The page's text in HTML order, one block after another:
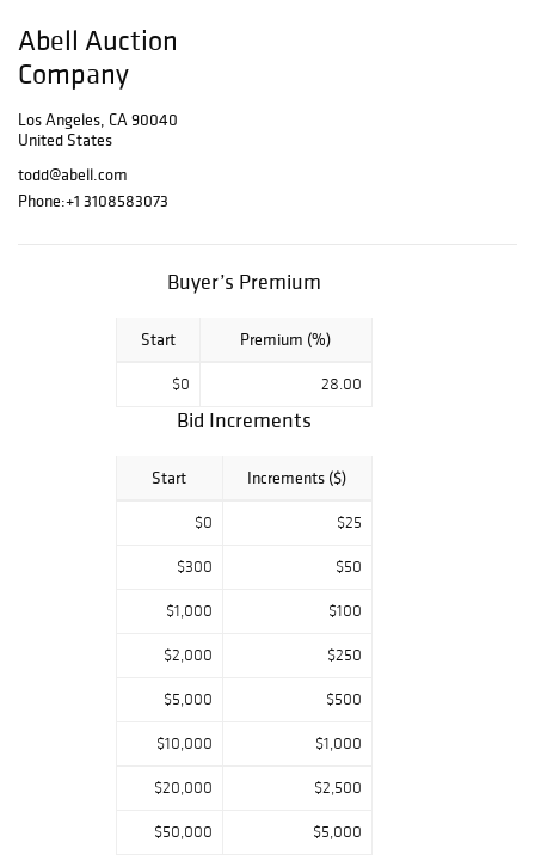
of Richard Perry”
on May 21,
spotlighting
instruments,
furnishings, gold
memorabilia
belonging to one
beyond. Together,
decades, Perry wo
Abell Auction
Company
Los Angeles, CA 90040
United States
todd@abell.com
Phone:+1 3108583073
Buyer’s Premium
Start Premium (%)
$0 28.00
Bid Increments
Start Increments ($)
$0 $25
$300 $50
$1,000 $100
$2,000 $250
$5,000 $500
$10,000 $1,000
$20,000 $2,500
$50,000 $5,000